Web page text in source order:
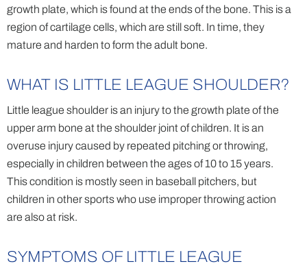
growth plate, which is found at the ends of the bone. This is a
region of cartilage cells, which are still soft. In time, they
mature and harden to form the adult bone.
WHAT IS LITTLE LEAGUE SHOULDER?
Little league shoulder is an injury to the growth plate of the
upper arm bone at the shoulder joint of children. It is an
overuse injury caused by repeated pitching or throwing,
especially in children between the ages of 10 to 15 years.
This condition is mostly seen in baseball pitchers, but
children in other sports who use improper throwing action
are also at risk.
SYMPTOMS OF LITTLE LEAGUE